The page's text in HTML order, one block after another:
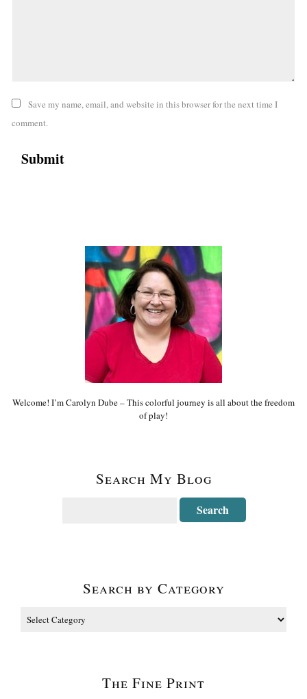
Save my name, email, and website in this browser for the next time I
comment.
Welcome! I’m Carolyn Dube – This colorful journey is all about the freedom
of play!
Search My Blog
Search by Category
The Fine Print